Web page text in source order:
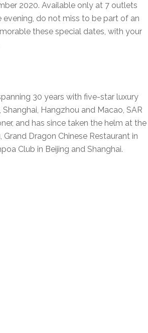
2020. Available only at 7 outlets
do not miss to be part of an
these special dates, with your
30 years with five-star luxury
Hangzhou and Macao, SAR
and has since taken the helm at the
Dragon Chinese Restaurant in
Club in Beijing and Shanghai.